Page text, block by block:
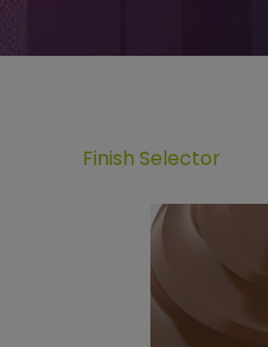
Finish Selector